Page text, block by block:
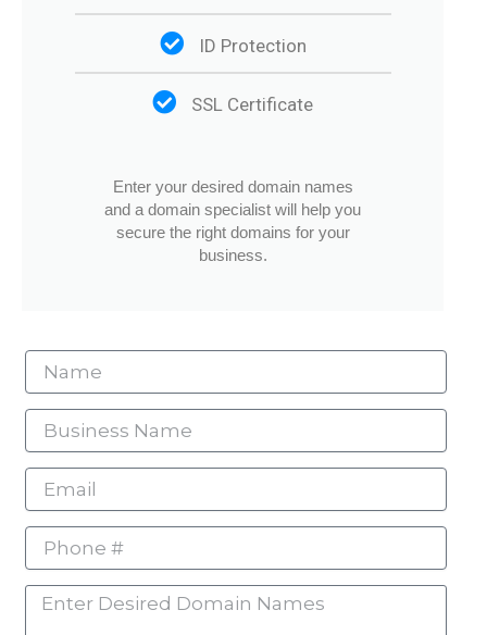
ID Protection
SSL Certificate
Enter your desired domain names
and a domain specialist will help you
secure the right domains for your
business.
Name
Business
Name
Email
Phone
Enter